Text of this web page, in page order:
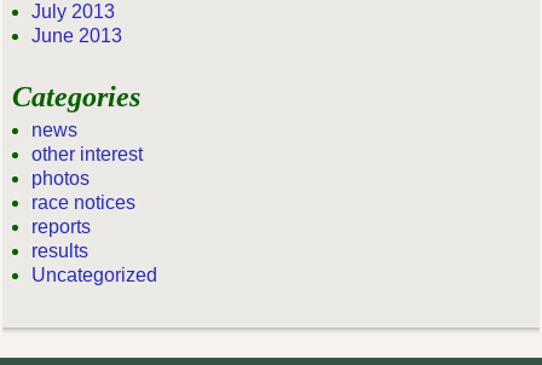
July 2013
June 2013
Categories
news
other interest
photos
race notices
reports
results
Uncategorized